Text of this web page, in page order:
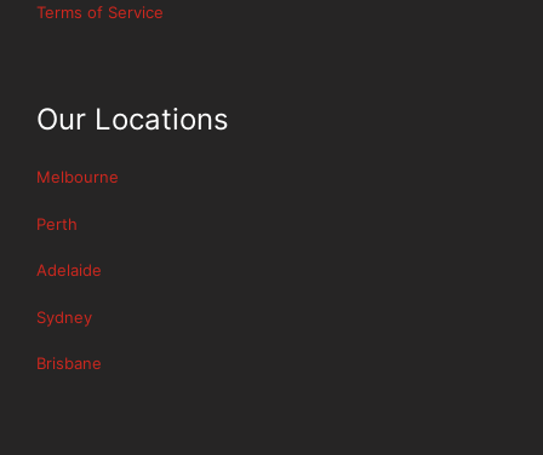
Terms of Service
Our Locations
Melbourne
Perth
Adelaide
Sydney
Brisbane